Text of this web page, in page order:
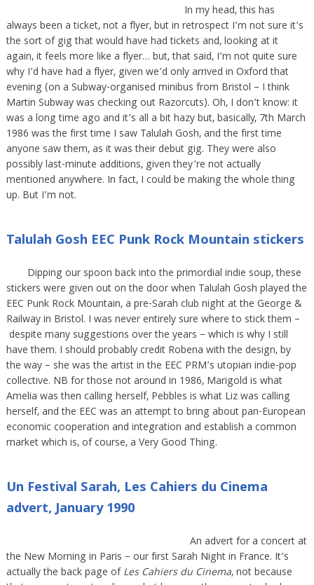
In my head, this has
always been a ticket, not a flyer, but in retrospect I’m not sure it’s
the sort of gig that would have had tickets and, looking at it
again, it feels more like a flyer… but, that said, I’m not quite sure
why I’d have had a flyer, given we’d only arrived in Oxford that
evening (on a Subway-organised minibus from Bristol – I think
Martin Subway was checking out Razorcuts). Oh, I don’t know: it
was a long time ago and it’s all a bit hazy but, basically, 7th March
1986 was the first time I saw Talulah Gosh, and the first time
anyone saw them, as it was their debut gig. They were also
possibly last-minute additions, given they’re not actually
mentioned anywhere. In fact, I could be making the whole thing
up. But I’m not.
Talulah Gosh EEC Punk Rock Mountain stickers
Dipping our spoon back into the primordial indie soup, these
stickers were given out on the door when Talulah Gosh played the
EEC Punk Rock Mountain, a pre-Sarah club night at the George &
Railway in Bristol. I was never entirely sure where to stick them –
despite many suggestions over the years – which is why I still
have them. I should probably credit Robena with the design, by
the way – she was the artist in the EEC PRM’s utopian indie-pop
collective. NB for those not around in 1986, Marigold is what
Amelia was then calling herself, Pebbles is what Liz was calling
herself, and the EEC was an attempt to bring about pan-European
economic cooperation and integration and establish a common
market which is, of course, a Very Good Thing.
Un Festival Sarah, Les Cahiers du Cinema
advert, January 1990
An advert for a concert at
the New Morning in Paris – our first Sarah Night in France. It’s
actually the back page ofLes Cahiers du Cinema, not because